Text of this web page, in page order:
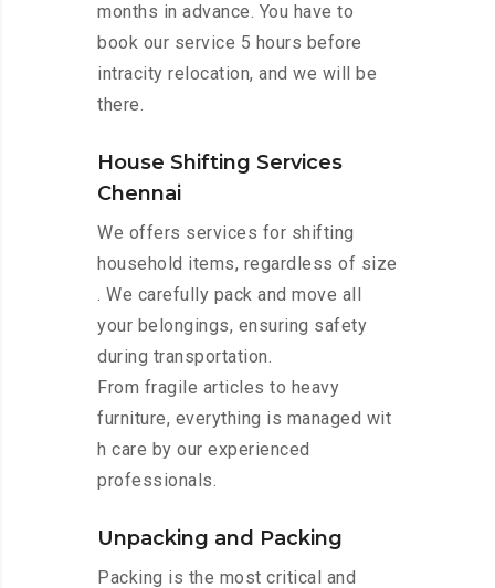
months in advance. You have to
book our service 5 hours before
intracity relocation, and we will be
there.
House Shifting Services
Chennai
We offers services for shifting
household items, regardless of size
. We carefully pack and move all
your belongings, ensuring safety
during transportation.
From fragile articles to heavy
furniture, everything is managed wit
h care by our experienced
professionals.
Unpacking and Packing
Packing is the most critical and